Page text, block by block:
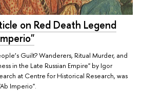
on Red Death Legend
Guilt? Wanderers, Ritual Murder, and
in the Late Russian Empire" by Igor
at Centre for Historical Research, was
Imperio".